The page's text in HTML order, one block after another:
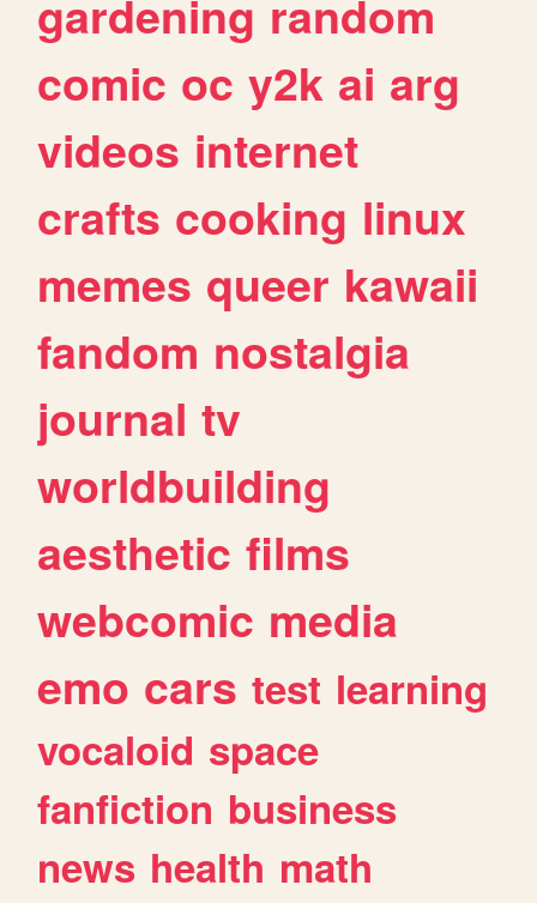
gardening random
comic oc y2k ai arg
videos internet
crafts cooking linux
memes queer kawaii
fandom nostalgia
journal tv
worldbuilding
aesthetic films
webcomic media
emo cars test learning
vocaloid space
fanfiction business
news health math